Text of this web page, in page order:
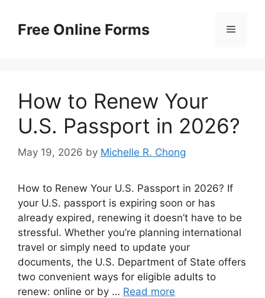
contentFree Online Forms Menu
How to Renew Your
U.S. Passport in 2026?
May 19, 2026 by Michelle R. Chong
How to Renew Your U.S. Passport in 2026? If
your U.S. passport is expiring soon or has
already expired, renewing it doesn’t have to be
stressful. Whether you’re planning international
travel or simply need to update your
documents, the U.S. Department of State offers
two convenient ways for eligible adults to
renew: online or by … Read more